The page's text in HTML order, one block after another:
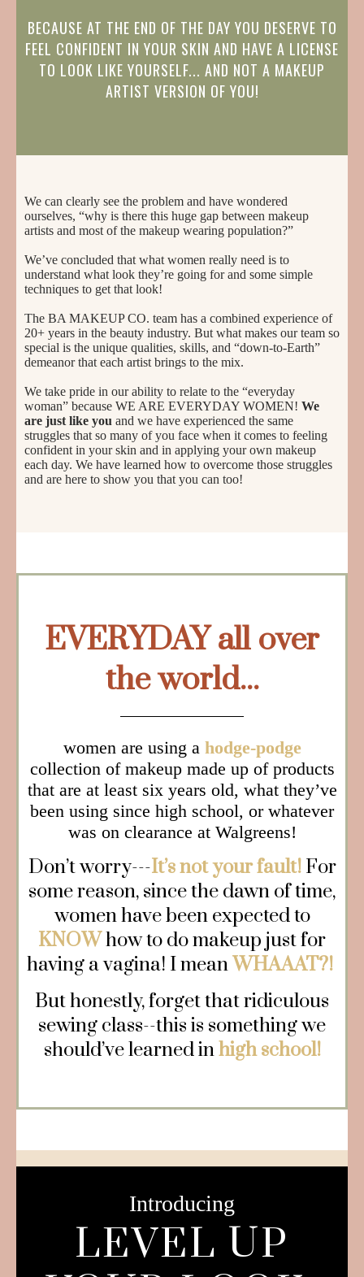
BECAUSE AT THE END OF THE DAY YOU DESERVE TO
FEEL CONFIDENT IN YOUR SKIN AND HAVE A LICENSE
TO LOOK LIKE YOURSELF... AND NOT A MAKEUP
ARTIST VERSION OF YOU!
We can clearly see the problem and have wondered
ourselves, “why is there this huge gap between makeup
artists and most of the makeup wearing population?”
We’ve concluded that what women really need is to
understand what look they’re going for and some simple
techniques to get that look!
The BA MAKEUP CO. team has a combined experience of
20+ years in the beauty industry. But what makes our team so
special is the unique qualities, skills, and “down-to-Earth”
demeanor that each artist brings to the mix.
We take pride in our ability to relate to the “everyday
woman” because WE ARE EVERYDAY WOMEN! We
are just like you and we have experienced the same
struggles that so many of you face when it comes to feeling
confident in your skin and in applying your own makeup
each day. We have learned how to overcome those struggles
and are here to show you that you can too!
EVERYDAY all over
the world...
women are using a hodge-podge
collection of makeup made up of products
that are at least six years old, what they’ve
been using since high school, or whatever
was on clearance at Walgreens!
Don’t worry---It’s not your fault!For
some reason, since the dawn of time,
women have been expected to
KNOWhow to do makeup just for
having a vagina! I meanWHAAAT?!
But honestly, forget that ridiculous
sewing class--this is something we
should’ve learned inhigh school!
Introducing
LEVEL UP